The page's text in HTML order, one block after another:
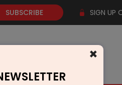
SUBSCRIBE SIGN UP
×